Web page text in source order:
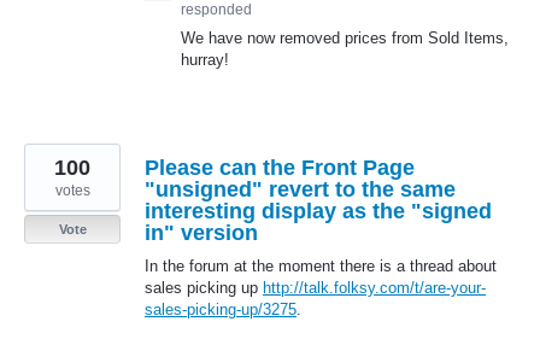
responded
We have now removed prices from Sold Items,
hurray!
Please can the Front Page
"unsigned" revert to the same
interesting display as the "signed
in" version
In the forum at the moment there is a thread about
sales picking up http://talk.folksy.com/t/are-your-
sales-picking-up/3275.
100
votes
Vote